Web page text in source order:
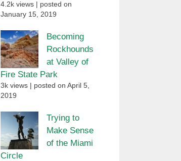
4.2k views
posted on
January 15, 2019
Becoming
Rockhounds
at Valley of
Fire State Park
3k views
posted on April 5,
2019
Trying to
Make Sense
of the Miami
Circle